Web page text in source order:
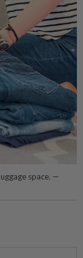
space. —